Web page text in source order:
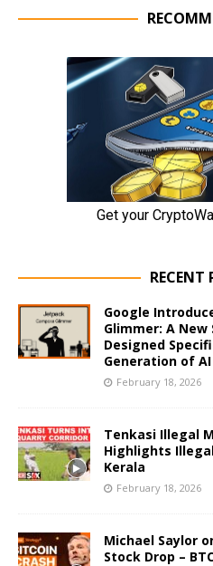
RECENT
Google
Glimmer: A
Designed
Generation of AI
February 18, 2026
Tenkasi Illegal
Highlights
Kerala
February 18, 2026
Michael Saylor
Stock Drop –